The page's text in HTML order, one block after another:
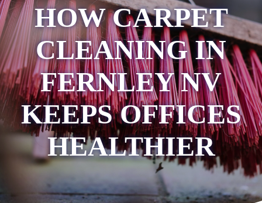
HOW CARPET
CLEANING IN
FERNLEY NV
KEEPS OFFICES
HEALTHIER